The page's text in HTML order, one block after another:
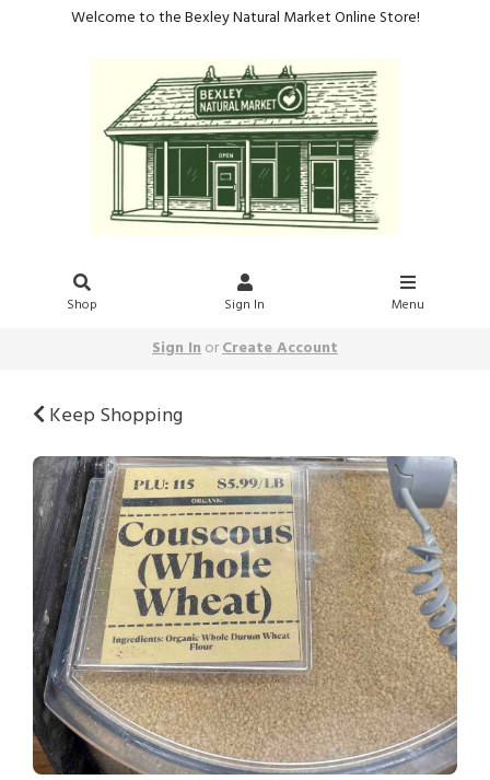
Welcome to the Bexley Natural Market Online Store!
Shop Sign In Menu
Sign InorCreate Account
Keep Shopping